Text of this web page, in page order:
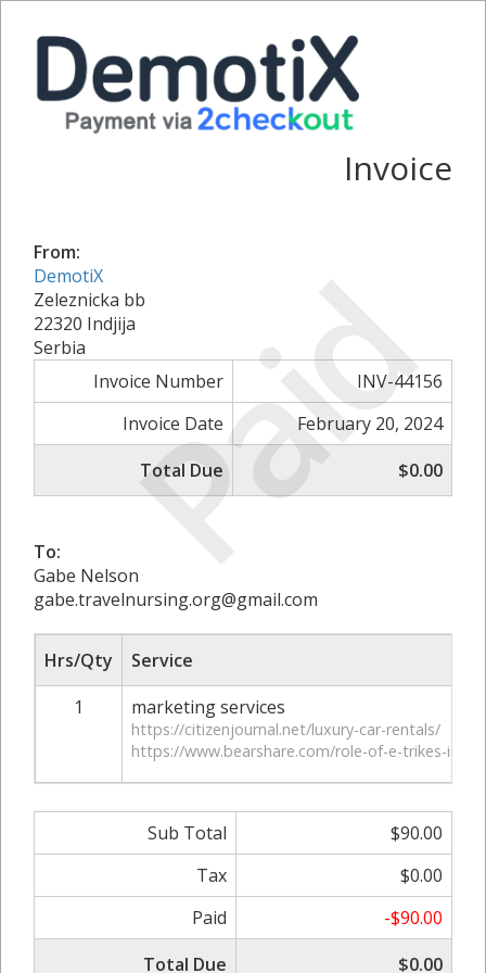
Paid
Invoice
From:
DemotiX
Zeleznicka bb
22320 Indjija
Serbia
Invoice Number
INV-44156
Invoice Date
February 20, 2024
Total Due
$0.00
To:
Gabe Nelson
gabe.travelnursing.org@gmail.com
Hrs/Qty
Service
1
marketing services
https://citizenjournal.net/luxury-car-rentals/
https://www.bearshare.com/role-of-e-trikes-in-
Sub Total
$90.00
Tax
$0.00
Paid
-$90.00
Total Due
$0.00